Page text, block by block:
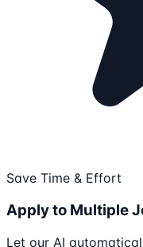
Save Time & Effort
Apply to Multiple
Let our AI